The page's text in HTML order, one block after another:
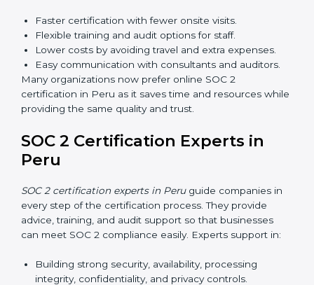
SOC 2 standards and their role in compliance.
Internal Auditor Training:
Preparing staff to carry
out audits inside the company.
Lead Auditor Training:Training professionals to
lead SOC 2 audits as per global standards.
Workshops and Seminars:
Simple sessions to
explain security responsibilities in easy terms.
Training builds employee confidence, improves daily
practices, and ensures long-term SOC 2 compliance.
SOC 2 Certification Online in
Peru
Now companies in Peru can also complete SOC 2
certification online
. The online process is fast, simple,
and affordable. With digital tools, businesses can
complete audits, training, and meetings without the
need for travel.